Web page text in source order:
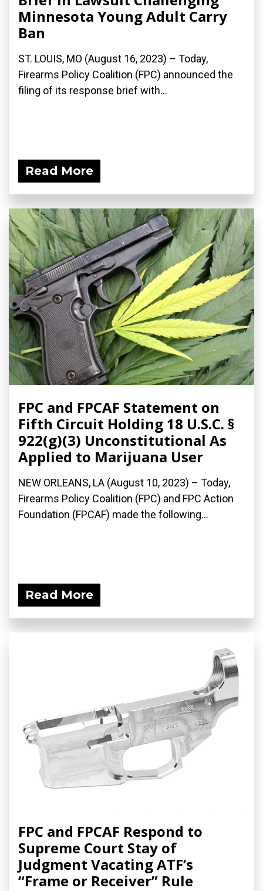
Minnesota Young Adult Carry
Ban
ST. LOUIS, MO (August 16, 2023) – Today,
Firearms Policy Coalition (FPC) announced the
filing of its response brief with...
Read More
FPC and FPCAF Statement on
Fifth Circuit Holding 18 U.S.C. §
922(g)(3) Unconstitutional As
Applied to Marijuana User
NEW ORLEANS, LA (August 10, 2023) – Today,
Firearms Policy Coalition (FPC) and FPC Action
Foundation (FPCAF) made the following...
Read More
FPC and FPCAF Respond to
Supreme Court Stay of
Judgment Vacating ATF’s
“Frame or Receiver” Rule